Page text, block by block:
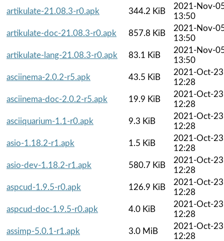
artikulate-21.08.3-r0.apk
344.2 KiB
2021-Nov-
13:50
artikulate-doc-21.08.3-r0.apk
857.8 KiB
2021-Nov-
13:50
artikulate-lang-21.08.3-r0.apk
83.1 KiB
2021-Nov-
13:50
asciinema-2.0.2-r5.apk
43.5 KiB
2021-Oct-23
12:28
asciinema-doc-2.0.2-r5.apk
19.9 KiB
2021-Oct-23
12:28
asciiquarium-1.1-r0.apk
9.3 KiB
2021-Oct-23
12:28
asio-1.18.2-r1.apk
1.5 KiB
2021-Oct-23
12:28
asio-dev-1.18.2-r1.apk
580.7 KiB
2021-Oct-23
12:28
aspcud-1.9.5-r0.apk
126.9 KiB
2021-Oct-23
12:28
aspcud-doc-1.9.5-r0.apk
4.0 KiB
2021-Oct-23
12:28
assimp-5.0.1-r1.apk
3.0 MiB
2021-Oct-23
12:28